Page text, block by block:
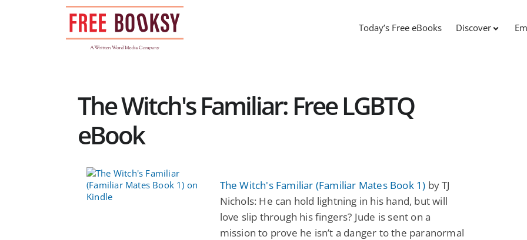
Today’s Free eBooks Discover
The Witch's Familiar: Free LGBTQ
eBook
The Witch's Familiar (Familiar Mates Book 1) by TJ
Nichols: He can hold lightning in his hand, but will
love slip through his fingers? Jude is sent on a
mission to prove he isn’t a danger to the paranormal